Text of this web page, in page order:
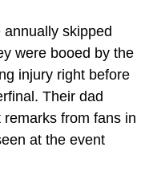
skipped
were booed by the
injury right before
Their dad
from fans in
at the event